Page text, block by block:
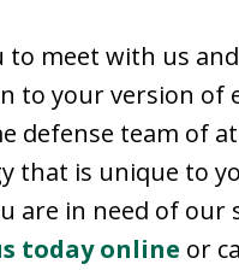
meet with us
to your version of
defense team of
that is unique to
are in need of our
today online or